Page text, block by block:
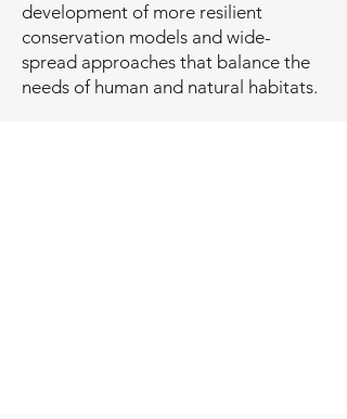
development of more resilient
conservation models and wide-
spread approaches that balance the
needs of human and natural habitats.